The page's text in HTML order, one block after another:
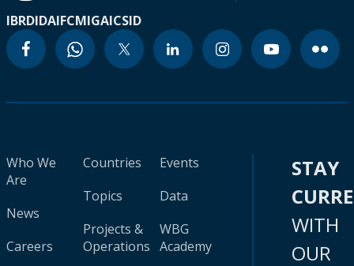
IBRDIDAIFCMIGAICSID
Who We
Are
News
Careers
Countries
Topics
Projects &
Operations
Events
Data
WBG
Academy
STAY
WITH
OUR